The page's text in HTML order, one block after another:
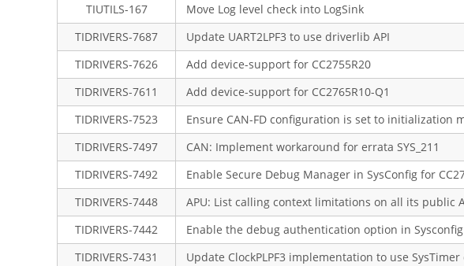
TIUTILS-167
Move Log level check into LogSink
TIDRIVERS-7687
Update UART2LPF3 to use driverlib API
TIDRIVERS-7626
Add device-support for CC2755R20
TIDRIVERS-7611
Add device-support for CC2765R10-Q1
TIDRIVERS-7523
Ensure CAN-FD configuration is set to initialization
TIDRIVERS-7497
CAN: Implement workaround for errata SYS_211
TIDRIVERS-7492
Enable Secure Debug Manager in SysConfig for
TIDRIVERS-7448
APU: List calling context limitations on all its public
TIDRIVERS-7442
Enable the debug authentication option in Sysconfig
TIDRIVERS-7431
Update ClockPLPF3 implementation to use